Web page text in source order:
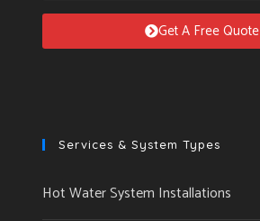
Get A Free Quote
Services & System Types
Hot Water System Installations